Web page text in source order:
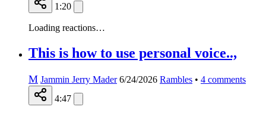
1:20
Loading reactions…
This is how to use personal voice..,
M Jammin Jerry Mader 6/24/2026 Rambles • 4 comments
4:47